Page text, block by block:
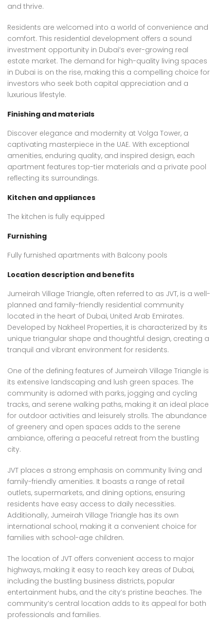
and thrive.
Residents are welcomed into a world of convenience and
comfort. This residential development offers a sound
investment opportunity in Dubai’s ever-growing real
estate market. The demand for high-quality living spaces
in Dubai is on the rise, making this a compelling choice for
investors who seek both capital appreciation and a
luxurious lifestyle.
Finishing and materials
Discover elegance and modernity at Volga Tower, a
captivating masterpiece in the UAE. With exceptional
amenities, enduring quality, and inspired design, each
apartment features top-tier materials and a private pool
reflecting its surroundings.
Kitchen and appliances
The kitchen is fully equipped
Furnishing
Fully furnished apartments with Balcony pools
Location description and benefits
Jumeirah Village Triangle, often referred to as JVT, is a well-
planned and family-friendly residential community
located in the heart of Dubai, United Arab Emirates.
Developed by Nakheel Properties, it is characterized by its
unique triangular shape and thoughtful design, creating a
tranquil and vibrant environment for residents.
One of the defining features of Jumeirah Village Triangle is
its extensive landscaping and lush green spaces. The
community is adorned with parks, jogging and cycling
tracks, and serene walking paths, making it an ideal place
for outdoor activities and leisurely strolls. The abundance
of greenery and open spaces adds to the serene
ambiance, offering a peaceful retreat from the bustling
city.
JVT places a strong emphasis on community living and
family-friendly amenities. It boasts a range of retail
outlets, supermarkets, and dining options, ensuring
residents have easy access to daily necessities.
Additionally, Jumeirah Village Triangle has its own
international school, making it a convenient choice for
families with school-age children.
The location of JVT offers convenient access to major
highways, making it easy to reach key areas of Dubai,
including the bustling business districts, popular
entertainment hubs, and the city’s pristine beaches. The
community’s central location adds to its appeal for both
professionals and families.